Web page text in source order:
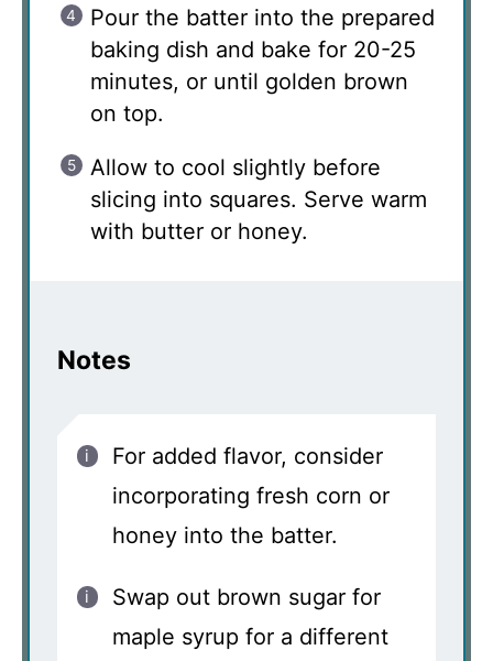
Pour the batter into the prepared
baking dish and bake for 20-25
minutes, or until golden brown
on top.
Allow to cool slightly before
slicing into squares. Serve warm
with butter or honey.
Notes
For added flavor, consider
incorporating fresh corn or
honey into the batter.
Swap out brown sugar for
maple syrup for a different